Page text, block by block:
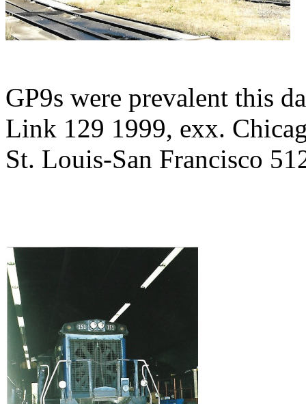
GP9s were prevalent this
Link 129 1999, exx.
St. Louis-San Francisco